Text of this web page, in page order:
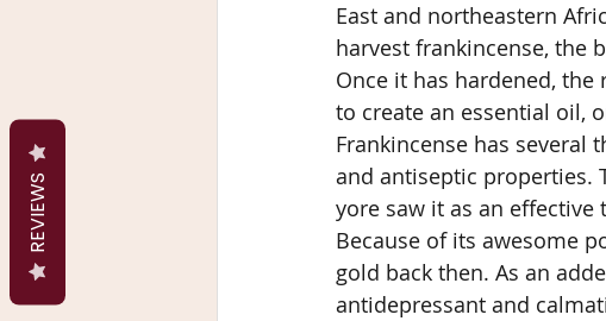
East and northeastern
harvest frankincense, the
Once it has hardened,
to create an essential oil,
Frankincense has
and antiseptic properties.
yore saw it as an
Because of its awesome
gold back then. As an
antidepressant and
REVIEWS